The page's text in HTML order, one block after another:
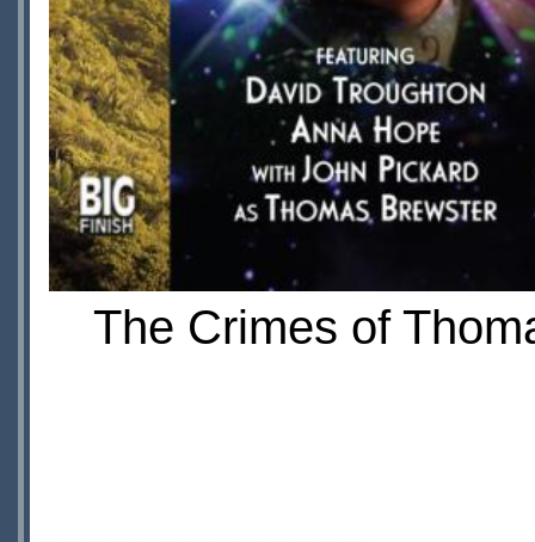
The Crimes of